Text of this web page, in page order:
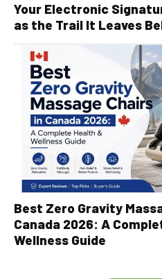
Your Electronic
as the Trail It Leaves
Best Zero Gravity
Canada 2026: A
Wellness Guide